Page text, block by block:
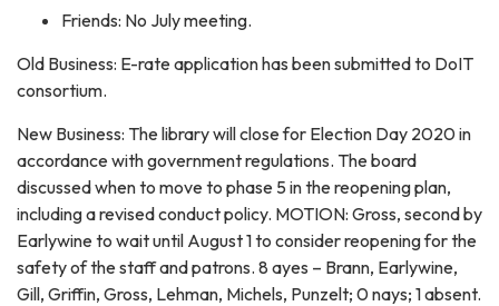
Friends: No July meeting.
Old Business: E-rate application has been submitted to DoIT
consortium.
New Business: The library will close for Election Day 2020 in
accordance with government regulations. The board
discussed when to move to phase 5 in the reopening plan,
including a revised conduct policy. MOTION: Gross, second by
Earlywine to wait until August 1 to consider reopening for the
safety of the staff and patrons. 8 ayes – Brann, Earlywine,
Gill, Griffin, Gross, Lehman, Michels, Punzelt; 0 nays; 1 absent.